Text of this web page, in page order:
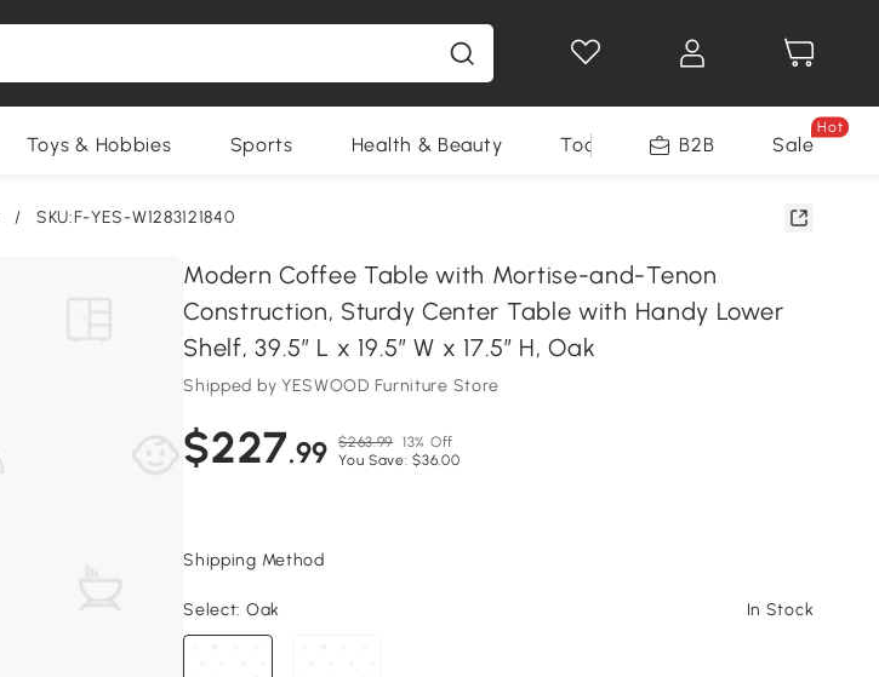
Toys & Hobbies Sports Health & Beauty Tools B2B Sale
Hot
/ SKU:F-YES-W1283121840
Modern Coffee Table with Mortise-and-Tenon
Construction, Sturdy Center Table with Handy Lower
Shelf, 39.5″ L x 19.5″ W x 17.5″ H, Oak
Shipped by YESWOOD Furniture Store
$227.99 $263.99 13% Off
You Save: $36.00
Shipping Method
Select: Oak In Stock